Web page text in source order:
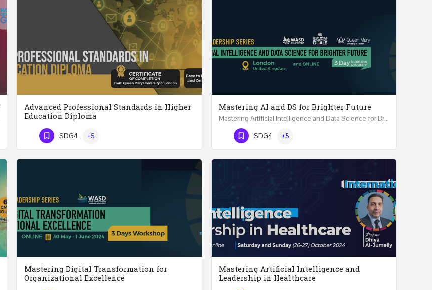
Advanced Professional Standards in Higher
Education Diploma
Phone Number
SDG4 +5
Mastering AI and DS for Brighter Future
Mastering Artificial Intelligence and Data Science for Brighter Future REGISTER 15-17 February…
Phone Number
SDG4 +5
Mastering Digital Transformation for
Organizational Excellence
Mastering Artificial Intelligence and
Leadership in Healthcare